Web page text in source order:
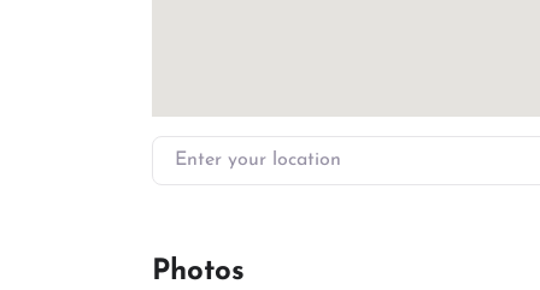
Enter your location
Photos